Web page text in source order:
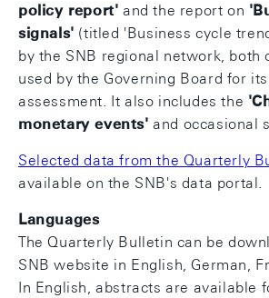
policy report' and the report on '
signals' (titled 'Business cycle
by the SNB regional network, both
used by the Governing Board for
assessment. It also includes the '
monetary events' and occasional
Selected data from the Quarterly
available on the SNB's data portal.
Languages
The Quarterly Bulletin can be
SNB website in English, German,
In English, abstracts are available